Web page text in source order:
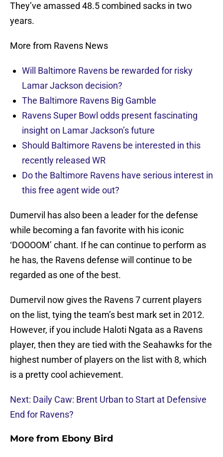
They’ve amassed 48.5 combined sacks in two
years.
More from Ravens News
Will Baltimore Ravens be rewarded for risky
Lamar Jackson decision?
The Baltimore Ravens Big Gamble
Ravens Super Bowl odds present fascinating
insight on Lamar Jackson’s future
Should Baltimore Ravens be interested in this
recently released WR
Do the Baltimore Ravens have serious interest in
this free agent wide out?
Dumervil has also been a leader for the defense
while becoming a fan favorite with his iconic
‘DOOOOM’ chant. If he can continue to perform as
he has, the Ravens defense will continue to be
regarded as one of the best.
Dumervil now gives the Ravens 7 current players
on the list, tying the team’s best mark set in 2012.
However, if you include Haloti Ngata as a Ravens
player, then they are tied with the Seahawks for the
highest number of players on the list with 8, which
is a pretty cool achievement.
Next: Daily Caw: Brent Urban to Start at Defensive
End for Ravens?
More from Ebony Bird